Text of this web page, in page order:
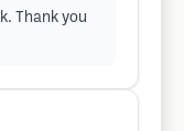
Thank you